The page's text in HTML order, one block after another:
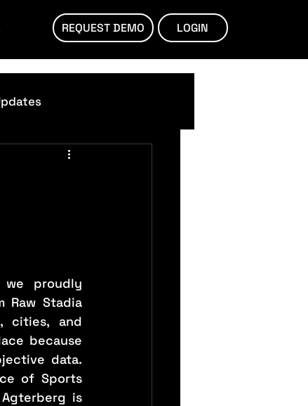
REQUEST DEMO LOGIN
we proudly
Raw Stadia
cities, and
because
data.
of Sports
is